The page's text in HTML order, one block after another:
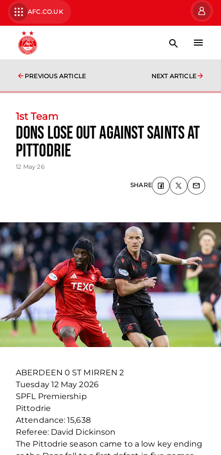
AFC.CO.UK
PREVIOUS ARTICLE NEXT ARTICLE
1st Team
Dons lose out against Saints at
Pittodrie
12 May 26
SHARE
ABERDEEN 0 ST MIRREN 2
Tuesday 12 May 2026
SPFL Premiership
Pittodrie
Attendance: 15,638
Referee: David Dickinson
The Pittodrie season came to a low key ending